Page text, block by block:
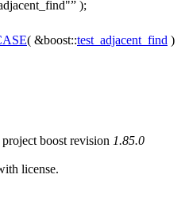
);
( &boost::test_adjacent_find )
boost revision 1.85.0
license.